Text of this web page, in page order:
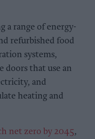
a range of energy-
refurbished food
systems,
doors that use an
and
heating and
net zero by 2045,